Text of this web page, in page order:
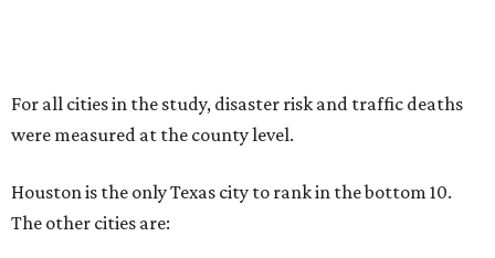
For all cities in the study, disaster risk and traffic deaths
were measured at the county level.
Houston is the only Texas city to rank in the bottom 10.
The other cities are: